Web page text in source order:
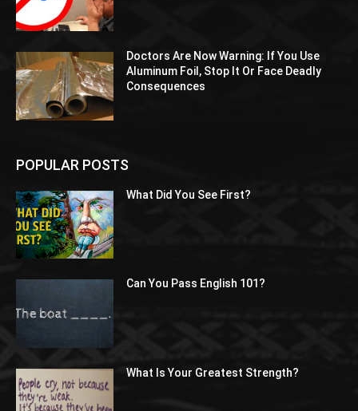
Doctors Are Now Warning: If You Use
Aluminum Foil, Stop It Or Face Deadly
Consequences
POPULAR POSTS
What Did You See First?
Can You Pass English 101?
What Is Your Greatest Strength?